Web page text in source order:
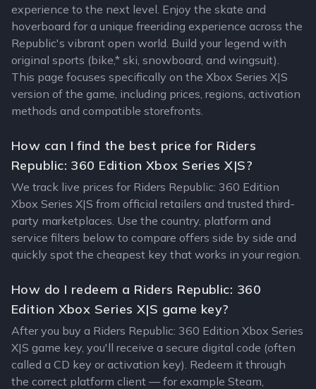
experience to the next level. Enjoy the skate and
hoverboard for a unique freeriding experience across the
Republic's vibrant open world. Build your legend with
original sports (bike,* ski, snowboard, and wingsuit).
This page focuses specifically on the Xbox Series X|S
version of the game, including prices, regions, activation
methods and compatible storefronts.
How can I find the best price for Riders
Republic: 360 Edition Xbox Series X|S?
We track live prices for Riders Republic: 360 Edition
Xbox Series X|S from official retailers and trusted third-
party marketplaces. Use the country, platform and
service filters below to compare offers side by side and
quickly spot the cheapest key that works in your region.
How do I redeem a Riders Republic: 360
Edition Xbox Series X|S game key?
After you buy a Riders Republic: 360 Edition Xbox Series
X|S game key, you'll receive a secure digital code (often
called a CD key or activation key). Redeem it through
the correct platform client — for example Steam,